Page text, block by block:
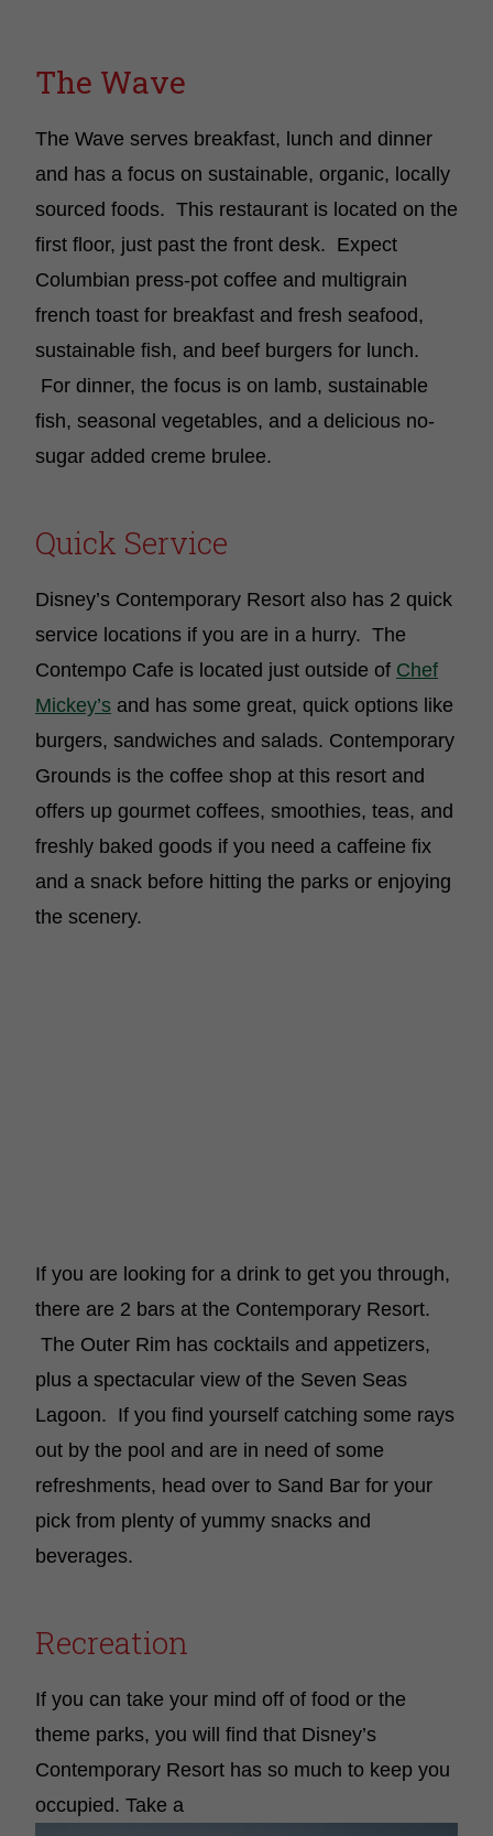
The Wave
The Wave serves breakfast, lunch and dinner
and has a focus on sustainable, organic, locally
sourced foods. This restaurant is located on the
first floor, just past the front desk. Expect
Columbian press-pot coffee and multigrain
french toast for breakfast and fresh seafood,
sustainable fish, and beef burgers for lunch.
For dinner, the focus is on lamb, sustainable
fish, seasonal vegetables, and a delicious no-
sugar added creme brulee.
Quick Service
Disney’s Contemporary Resort also has 2 quick
service locations if you are in a hurry. The
Contempo Cafe is located just outside of Chef
Mickey’s and has some great, quick options like
burgers, sandwiches and salads. Contemporary
Grounds is the coffee shop at this resort and
offers up gourmet coffees, smoothies, teas, and
freshly baked goods if you need a caffeine fix
and a snack before hitting the parks or enjoying
the scenery.
If you are looking for a drink to get you through,
there are 2 bars at the Contemporary Resort.
The Outer Rim has cocktails and appetizers,
plus a spectacular view of the Seven Seas
Lagoon. If you find yourself catching some rays
out by the pool and are in need of some
refreshments, head over to Sand Bar for your
pick from plenty of yummy snacks and
beverages.
Recreation
If you can take your mind off of food or the
theme parks, you will find that Disney’s
Contemporary Resort has so much to keep you
occupied. Take a